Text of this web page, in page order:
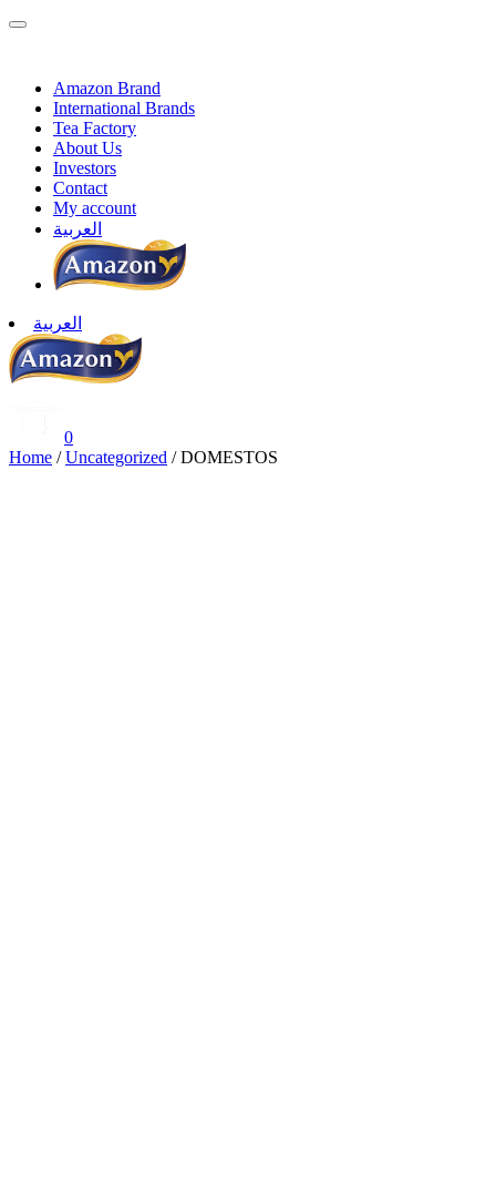
Skip
Amazon Brand
International Brands
Tea Factory
About Us
Investors
Contact
My account
العربية
العربية
0
Home /Uncategorized / DOMESTOS